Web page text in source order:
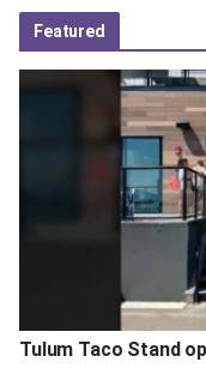
Featured
Tulum Taco Stand